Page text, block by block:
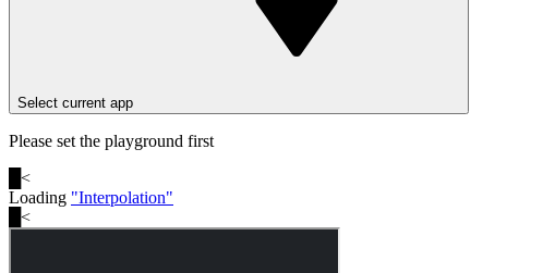
Select current app
Please set the playground first
<
Loading "Interpolation"
<